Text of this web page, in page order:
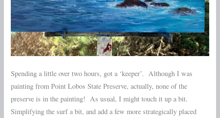
Spending a little over two hours, got a ‘keeper’. Although I was
painting from Point Lobos State Preserve, actually, none of the
preserve is in the painting! As usual, I might touch it up a bit.
Simplifying the surf a bit, and add a few more strategically placed